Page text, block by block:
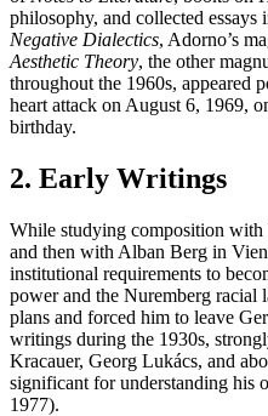
philosophy, and collected essays
Negative Dialectics, Adorno’s
Aesthetic Theory, the other
throughout the 1960s, appeared
heart attack on August 6, 1969,
birthday.
2. Early Writings
While studying composition
and then with Alban Berg in
institutional requirements to
power and the Nuremberg racial
plans and forced him to leave
writings during the 1930s,
Kracauer, Georg Lukács, and
significant for understanding his
1977).